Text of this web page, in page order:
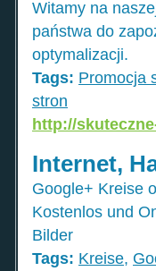
Witamy na
państwa do
optymalizacji.
Tags: Promocja
stron
http://
Internet,
Google+ Kreise
Kostenlos und
Bilder
Tags: Kreise,